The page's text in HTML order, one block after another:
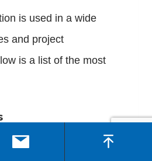
is used in a wide
and project
is a list of the most
are factory-built give